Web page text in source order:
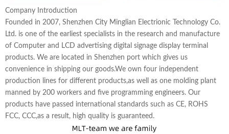
Company Introduction
Founded in 2007, Shenzhen City Minglian Electrionic Technology Co.
Ltd. is one of the earliest specialists in the research and manufacture
of Computer and LCD advertising digital signage display terminal
products. We are located in Shenzhen port which gives us
convenience in shipping our goods.We own four independent
production lines for different products,as well as one molding plant
manned by 200 workers and five programming engineers. Our
products have passed international standards such as CE, ROHS
FCC, CCC,as a result, high quality is guaranteed.